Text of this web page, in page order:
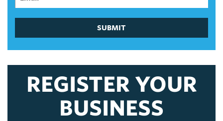
SUBMIT
REGISTER YOUR
BUSINESS